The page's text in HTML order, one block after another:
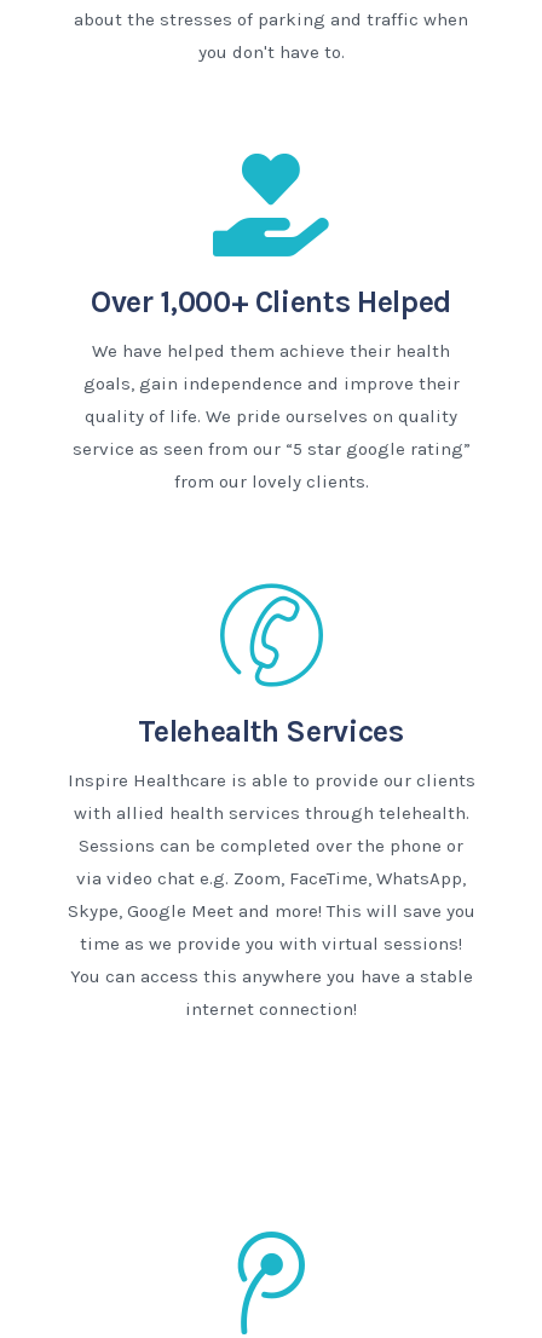
about the stresses of parking and traffic when
you don't have to.
Over 1,000+ Clients Helped
We have helped them achieve their health
goals, gain independence and improve their
quality of life. We pride ourselves on quality
service as seen from our “5 star google rating”
from our lovely clients.
Telehealth Services
Inspire Healthcare is able to provide our clients
with allied health services through telehealth.
Sessions can be completed over the phone or
via video chat e.g. Zoom, FaceTime, WhatsApp,
Skype, Google Meet and more! This will save you
time as we provide you with virtual sessions!
You can access this anywhere you have a stable
internet connection!